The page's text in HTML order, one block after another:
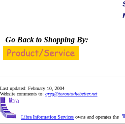
Go Back to Shopping By:
Last updated: February 10, 2004
Website comments to: greg@torontothebetter.net
Libra Information Services owns and operates the